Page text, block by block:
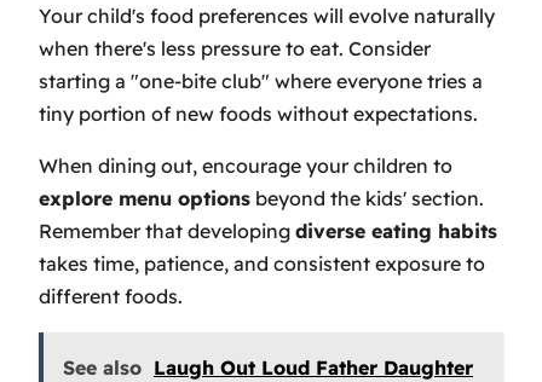
Your child's food preferences will evolve naturally
when there's less pressure to eat. Consider
starting a "one-bite club" where everyone tries a
tiny portion of new foods without expectations.
When dining out, encourage your children to
explore menu options beyond the kids' section.
Remember that developing diverse eating habits
takes time, patience, and consistent exposure to
different foods.
See also Laugh Out Loud Father Daughter